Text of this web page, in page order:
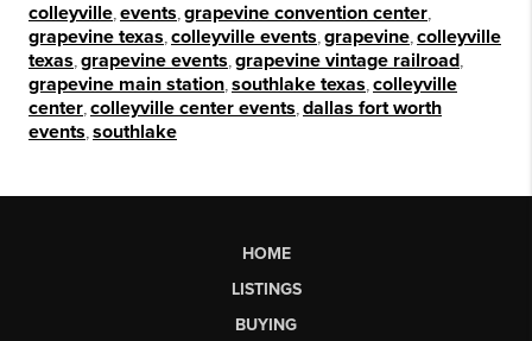
colleyville events grapevine convention center
grapevine texas colleyville events grapevine colleyville
texas grapevine events grapevine vintage railroad
grapevine main station southlake texas colleyville
center colleyville center events dallas fort worth
events southlake
HOME
LISTINGS
BUYING